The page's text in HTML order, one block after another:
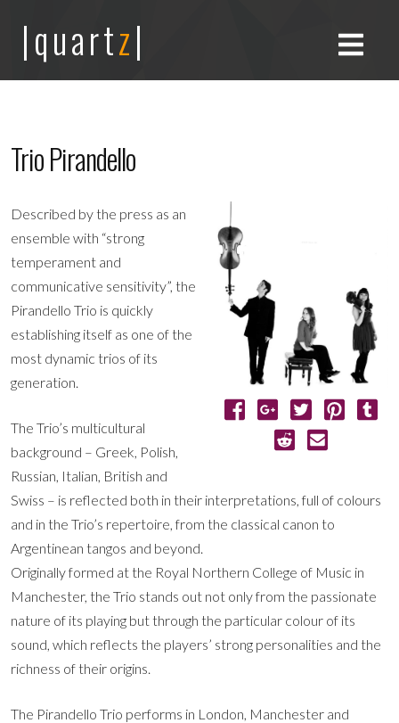
|quartz|
Trio Pirandello
Described by the press as an
ensemble with “strong
temperament and
communicative sensitivity”, the
Pirandello Trio is quickly
establishing itself as one of the
most dynamic trios of its
generation.
The Trio’s multicultural
background – Greek, Polish,
Russian, Italian, British and
Swiss – is reflected both in their interpretations, full of colours
and in the Trio’s repertoire, from the classical canon to
Argentinean tangos and beyond.
Originally formed at the Royal Northern College of Music in
Manchester, the Trio stands out not only from the passionate
nature of its playing but through the particular colour of its
sound, which reflects the players’ strong personalities and the
richness of their origins.
The Pirandello Trio performs in London, Manchester and